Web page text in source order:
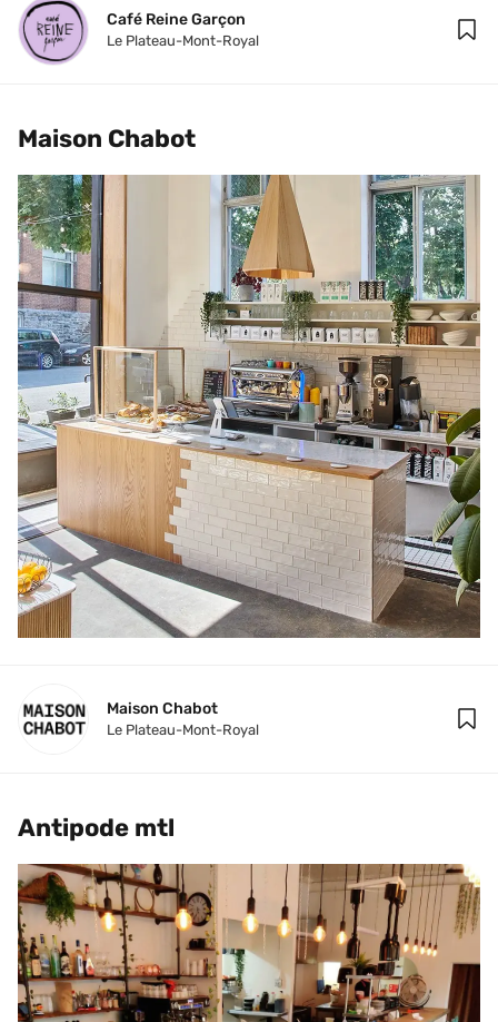
Café Reine Garçon
Le Plateau-Mont-Royal
Maison Chabot
Maison Chabot
Le Plateau-Mont-Royal
Antipode mtl